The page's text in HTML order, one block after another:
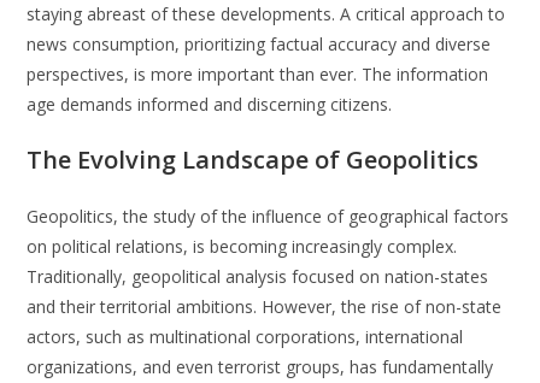
staying abreast of these developments. A critical approach to
news consumption, prioritizing factual accuracy and diverse
perspectives, is more important than ever. The information
age demands informed and discerning citizens.
The Evolving Landscape of Geopolitics
Geopolitics, the study of the influence of geographical factors
on political relations, is becoming increasingly complex.
Traditionally, geopolitical analysis focused on nation-states
and their territorial ambitions. However, the rise of non-state
actors, such as multinational corporations, international
organizations, and even terrorist groups, has fundamentally